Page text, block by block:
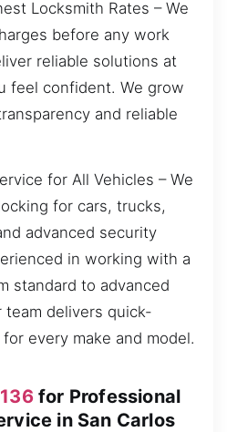
Locksmith Rates – We
before any work
reliable solutions at
feel confident. We grow
and reliable
for All Vehicles – We
for cars, trucks,
advanced security
in working with a
standard to advanced
team delivers quick-
every make and model.
for Professional
in San Carlos